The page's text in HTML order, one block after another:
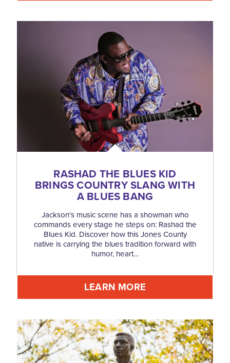
RASHAD THE BLUES KID
BRINGS COUNTRY SLANG WITH
A BLUES BANG
Jackson's music scene has a showman who
commands every stage he steps on: Rashad the
Blues Kid. Discover how this Jones County
native is carrying the blues tradition forward with
humor, heart…
LEARN MORE